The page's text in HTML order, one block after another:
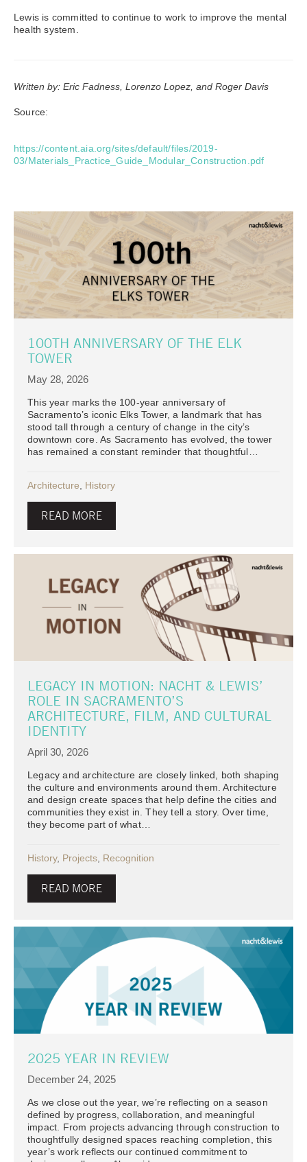
Lewis is committed to continue to work to improve the mental
health system.
Written by: Eric Fadness, Lorenzo Lopez, and Roger Davis
Source:
https://content.aia.org/sites/default/files/2019-
03/Materials_Practice_Guide_Modular_Construction.pdf
100TH ANNIVERSARY OF THE ELK
TOWER
May 28, 2026
This year marks the 100-year anniversary of
Sacramento’s iconic Elks Tower, a landmark that has
stood tall through a century of change in the city’s
downtown core. As Sacramento has evolved, the tower
has remained a constant reminder that thoughtful…
Architecture History
READ MORE
LEGACY IN MOTION: NACHT & LEWIS’
ROLE IN SACRAMENTO’S
ARCHITECTURE, FILM, AND CULTURAL
IDENTITY
April 30, 2026
Legacy and architecture are closely linked, both shaping
the culture and environments around them. Architecture
and design create spaces that help define the cities and
communities they exist in. They tell a story. Over time,
they become part of what…
History, Projects Recognition
READ MORE
2025 YEAR IN REVIEW
December 24, 2025
As we close out the year, we’re reflecting on a season
defined by progress, collaboration, and meaningful
impact. From projects advancing through construction to
thoughtfully designed spaces reaching completion, this
year’s work reflects our continued commitment to